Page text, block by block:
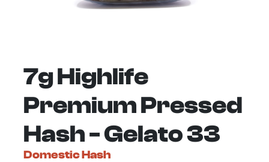
7g Highlife
Premium Pressed
Hash - Gelato 33
Domestic Hash